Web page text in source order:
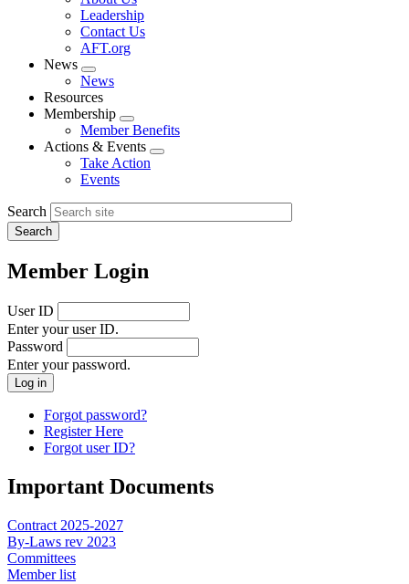
menu
Leadership
Contact Us
AFT.org
News
Expand
menu
News
Resources
Membership
Expand
menu
Member Benefits
Actions & Events
Expand
Take Action
Events
Search
Member Login
User ID
Enter your user ID.
Password
Enter your password.
Forgot password?
Register Here
Forgot user ID?
Important Documents
Contract 2025-2027
By-Laws rev 2023
Committees
Member list